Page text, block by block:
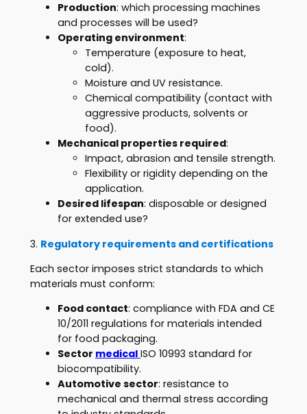
Production: which processing machines
and processes will be used?
Operating environment:
Temperature (exposure to heat,
cold).
Moisture and UV resistance.
Chemical compatibility (contact with
aggressive products, solvents or
food).
Mechanical properties required:
Impact, abrasion and tensile strength.
Flexibility or rigidity depending on the
application.
Desired lifespan: disposable or designed
for extended use?
3. Regulatory requirements and certifications
Each sector imposes strict standards to which
materials must conform:
Food contact: compliance with FDA and CE
10/2011 regulations for materials intended
for food packaging.
Sector medical ISO 10993 standard for
biocompatibility.
Automotive sector: resistance to
mechanical and thermal stress according